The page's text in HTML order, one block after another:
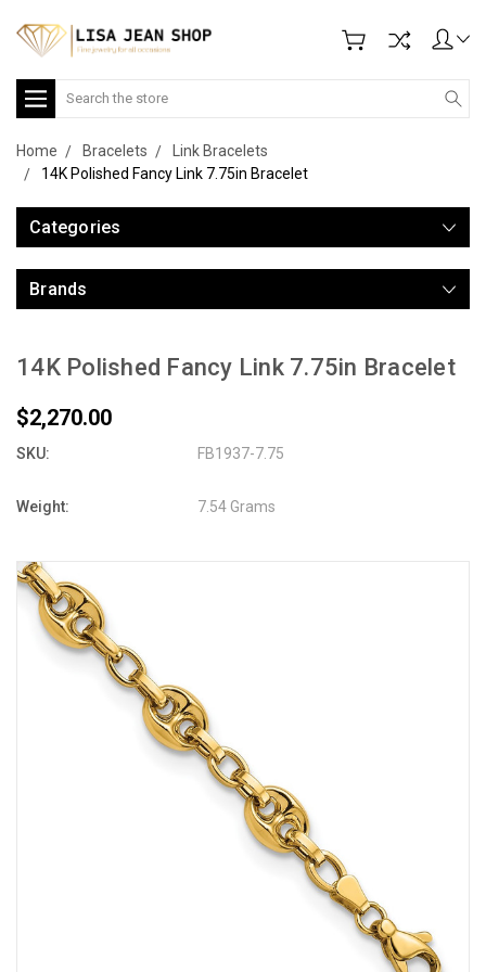
Search
Home Bracelets
Link Bracelets
14K Polished Fancy Link 7.75in Bracelet
Categories
Brands
14K Polished Fancy Link 7.75in Bracelet
$2,270.00
SKU: FB1937-7.75
Weight: 7.54 Grams